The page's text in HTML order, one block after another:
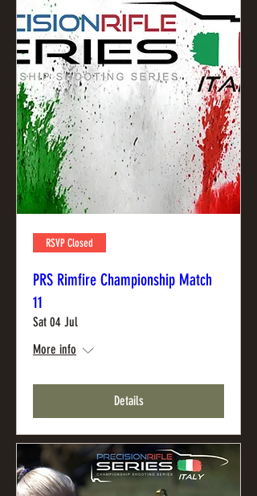
RSVP Closed
PRS Rimfire Championship Match
11
Sat 04 Jul
More info
Details